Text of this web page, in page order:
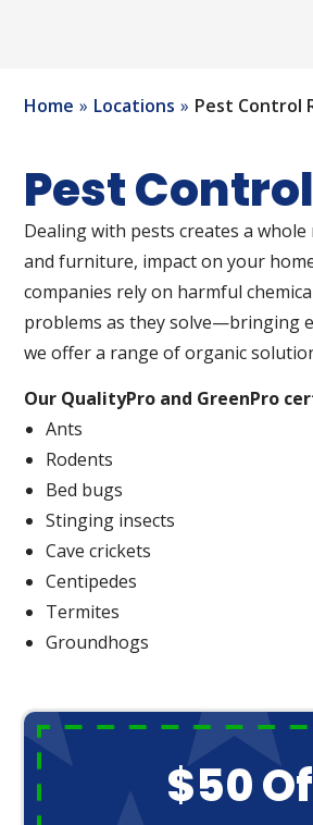
Home Locations Pest Control
Pest
Dealing with pests creates a
and furniture, impact on your
companies rely on harmful
problems as they solve—bringing
we offer a range of organic
Our QualityPro and GreenPro
Ants
Rodents
Bed bugs
Stinging insects
Cave crickets
Centipedes
Termites
Groundhogs
$50